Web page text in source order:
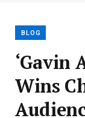
BLOG
‘Gavin
Wins